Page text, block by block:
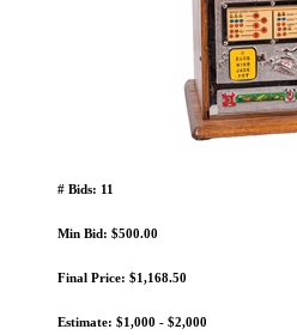
# Bids: 11
Min Bid: $500.00
Final Price: $1,168.50
Estimate: $1,000 - $2,000